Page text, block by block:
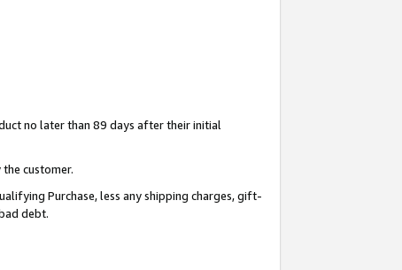
no later than 89 days after their initial
customer.
Purchase, less any shipping charges, gift-
debt.